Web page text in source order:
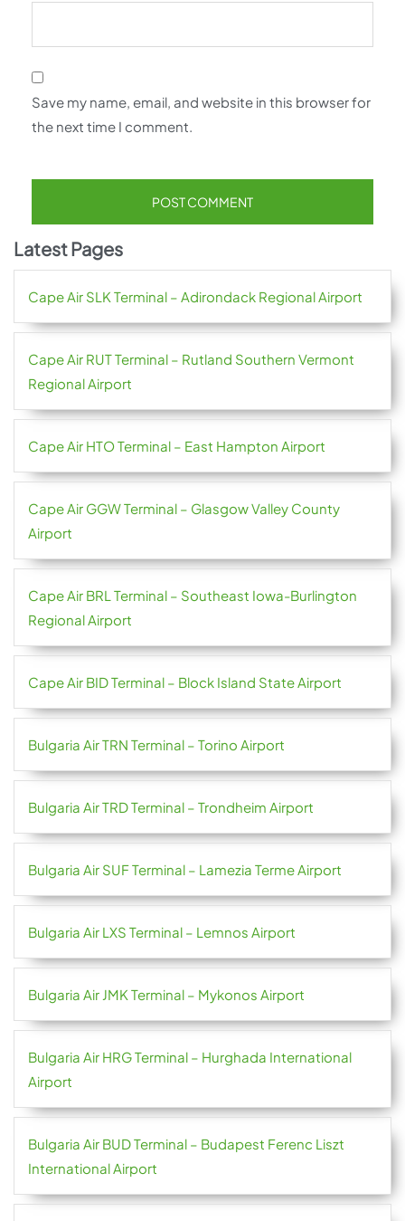
Save my name, email, and website in this browser for
the next time I comment.
Latest Pages
Cape Air SLK Terminal – Adirondack Regional Airport
Cape Air RUT Terminal – Rutland Southern Vermont
Regional Airport
Cape Air HTO Terminal – East Hampton Airport
Cape Air GGW Terminal – Glasgow Valley County
Airport
Cape Air BRL Terminal – Southeast Iowa-Burlington
Regional Airport
Cape Air BID Terminal – Block Island State Airport
Bulgaria Air TRN Terminal – Torino Airport
Bulgaria Air TRD Terminal – Trondheim Airport
Bulgaria Air SUF Terminal – Lamezia Terme Airport
Bulgaria Air LXS Terminal – Lemnos Airport
Bulgaria Air JMK Terminal – Mykonos Airport
Bulgaria Air HRG Terminal – Hurghada International
Airport
Bulgaria Air BUD Terminal – Budapest Ferenc Liszt
International Airport